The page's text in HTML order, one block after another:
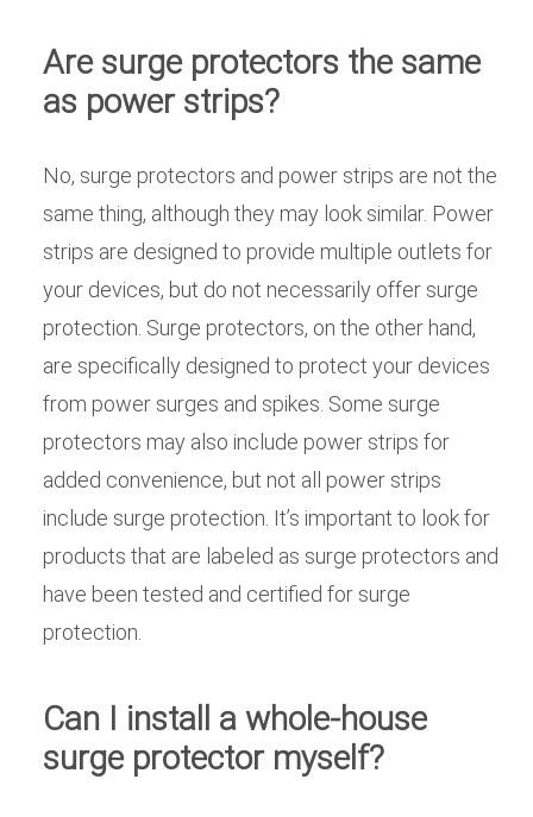
Are surge protectors the same
as power strips?
No, surge protectors and power strips are not the
same thing, although they may look similar. Power
strips are designed to provide multiple outlets for
your devices, but do not necessarily offer surge
protection. Surge protectors, on the other hand,
are specifically designed to protect your devices
from power surges and spikes. Some surge
protectors may also include power strips for
added convenience, but not all power strips
include surge protection. It’s important to look for
products that are labeled as surge protectors and
have been tested and certified for surge
protection.
Can I install a whole-house
surge protector myself?